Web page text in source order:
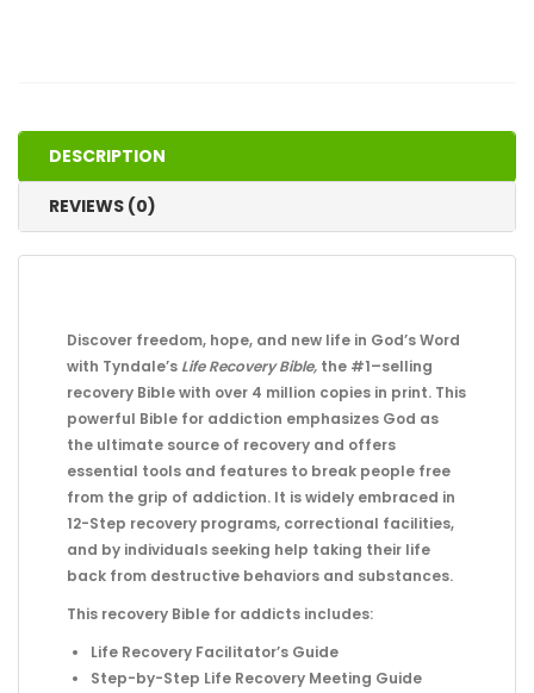
DESCRIPTION
REVIEWS (0)
Discover freedom, hope, and new life in God’s Word
with Tyndale’s Life Recovery Bible, the #1–selling
recovery Bible with over 4 million copies in print. This
powerful Bible for addiction emphasizes God as
the ultimate source of recovery and offers
essential tools and features to break people free
from the grip of addiction. It is widely embraced in
12-Step recovery programs, correctional facilities,
and by individuals seeking help taking their life
back from destructive behaviors and substances.
This recovery Bible for addicts includes:
Life Recovery Facilitator’s Guide
Step-by-Step Life Recovery Meeting Guide